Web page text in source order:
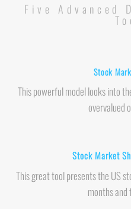
Five Advanced
Stock
This powerful model looks into
overvalued
Stock Market
This great tool presents the US
months